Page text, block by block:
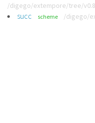
/digego/extempore/tree/
succ scheme /digego/